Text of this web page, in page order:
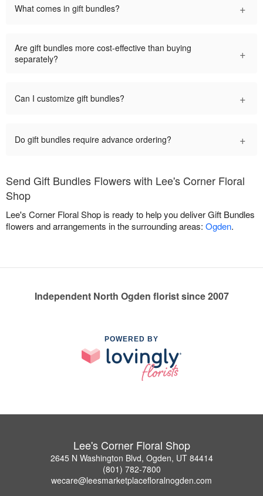
What comes in gift bundles? +
Are gift bundles more cost-effective than buying
separately?
+
Can I customize gift bundles? +
Do gift bundles require advance ordering? +
Send Gift Bundles Flowers with Lee's Corner Floral
Shop
Lee's Corner Floral Shop is ready to help you deliver Gift Bundles
flowers and arrangements in the surrounding areas: Ogden.
Independent North Ogden florist since 2007
POWERED BY
Lee's Corner Floral Shop
2645 N Washington Blvd, Ogden, UT 84414
(801) 782-7800
wecare@leesmarketplacefloralnogden.com